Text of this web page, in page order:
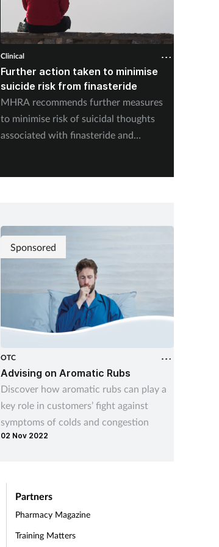
Clinical
Further action taken to minimise
suicide risk from finasteride
MHRA recommends further measures
to minimise risk of suicidal thoughts
associated with finasteride and
Sponsored
OTC
Advising on Aromatic Rubs
Discover how aromatic rubs can play a
key role in customers’ fight against
symptoms of colds and congestion
02 Nov 2022
Partners
Pharmacy Magazine
Training Matters